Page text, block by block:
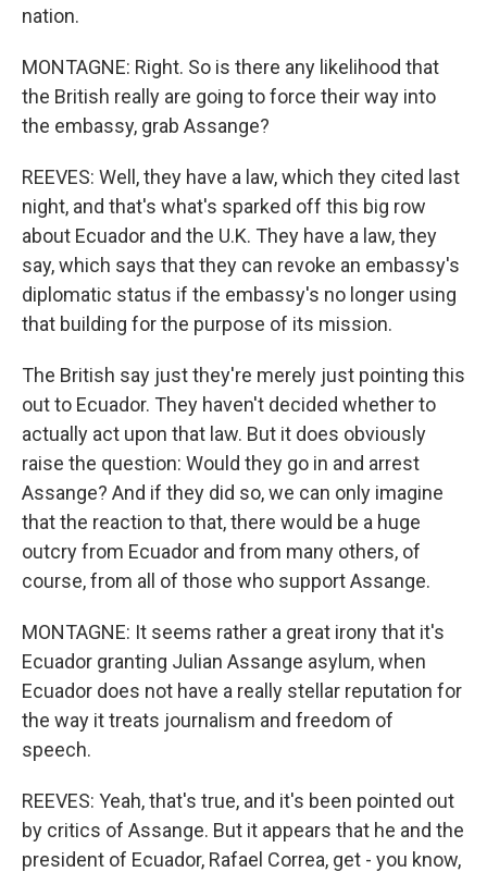
nation.
MONTAGNE: Right. So is there any likelihood that
the British really are going to force their way into
the embassy, grab Assange?
REEVES: Well, they have a law, which they cited last
night, and that's what's sparked off this big row
about Ecuador and the U.K. They have a law, they
say, which says that they can revoke an embassy's
diplomatic status if the embassy's no longer using
that building for the purpose of its mission.
The British say just they're merely just pointing this
out to Ecuador. They haven't decided whether to
actually act upon that law. But it does obviously
raise the question: Would they go in and arrest
Assange? And if they did so, we can only imagine
that the reaction to that, there would be a huge
outcry from Ecuador and from many others, of
course, from all of those who support Assange.
MONTAGNE: It seems rather a great irony that it's
Ecuador granting Julian Assange asylum, when
Ecuador does not have a really stellar reputation for
the way it treats journalism and freedom of
speech.
REEVES: Yeah, that's true, and it's been pointed out
by critics of Assange. But it appears that he and the
president of Ecuador, Rafael Correa, get - you know,